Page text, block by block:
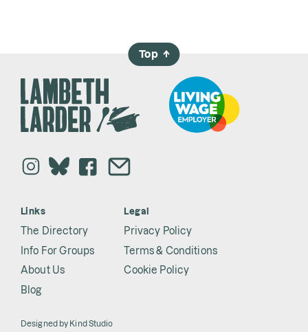
Links
The Directory
Info For Groups
About Us
Blog
Legal
Privacy Policy
Terms & Conditions
Cookie Policy
Designed by Kind Studio
Top →